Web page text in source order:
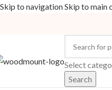
Skip to navigationSkip to main
Select
Search